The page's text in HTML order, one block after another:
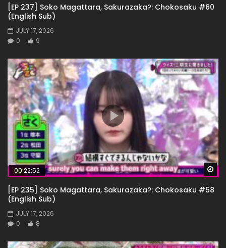
[EP 237] Soko Magattara, Sakurazaka?: Chokosaku #60
(English Sub)
JULY 17, 2026
0
9
00:22:52
[EP 235] Soko Magattara, Sakurazaka?: Chokosaku #58
(English Sub)
JULY 17, 2026
0
8